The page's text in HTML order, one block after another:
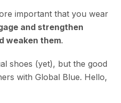
important that you wear
and strengthen
weaken them.
shoes (yet), but the good
with Global Blue. Hello,